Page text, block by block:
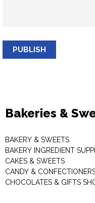
PUBLISH
Bakeries &
BAKERY & SWEETS
BAKERY INGREDIENT
CAKES & SWEETS
CANDY &
CHOCOLATES & GIFTS